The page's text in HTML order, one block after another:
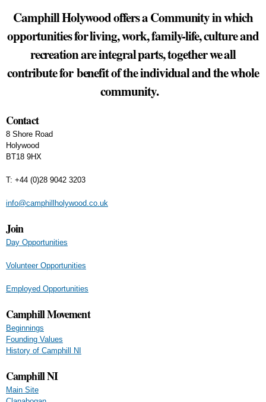
Camphill Holywood offers a Community in which
opportunities for living, work, family-life, culture and
recreation are integral parts, together we all
contribute for benefit of the individual and the whole
community.
Contact
8 Shore Road
Holywood
BT18 9HX
T: +44 (0)28 9042 3203
info@camphillholywood.co.uk
Join
Day Opportunities
Volunteer Opportunities
Employed Opportunities
Camphill Movement
Beginnings
Founding Values
History of Camphill NI
Camphill NI
Main Site